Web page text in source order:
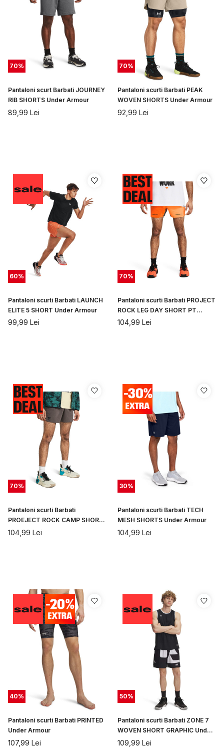
70%
Pantaloni scurt Barbati JOURNEY
RIB SHORTS Under Armour
89,99 Lei
70%
Pantaloni scurti Barbati PEAK
WOVEN SHORTS Under Armour
92,99 Lei
60%
Pantaloni scurti Barbati LAUNCH
ELITE 5 SHORT Under Armour
99,99 Lei
70%
Pantaloni scurti Barbati PROJECT
ROCK LEG DAY SHORT PT
Under Armour
104,99 Lei
70%
Pantaloni scurti Barbati
PROEJECT ROCK CAMP SHORT
Under Armour
104,99 Lei
30%
Pantaloni scurti Barbati TECH
MESH SHORTS Under Armour
104,99 Lei
40%
Pantaloni scurti Barbati PRINTED
Under Armour
107,99 Lei
50%
Pantaloni scurti Barbati ZONE 7
WOVEN SHORT GRAPHIC Under
Armour
109,99 Lei